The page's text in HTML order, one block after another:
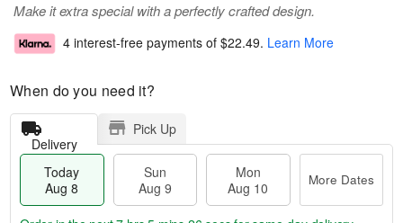
Make it extra special with a perfectly crafted design.
4 interest-free payments of $22.49. Learn More
When do you need it?
Delivery
Pick Up
Today
Aug 8
Sun
Aug 9
Mon
Aug 10
More Dates